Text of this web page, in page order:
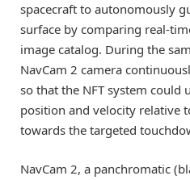
spacecraft to autonomously
surface by comparing real-
image catalog. During the
NavCam 2 camera
so that the NFT system could
position and velocity relative
towards the targeted
NavCam 2, a panchromatic